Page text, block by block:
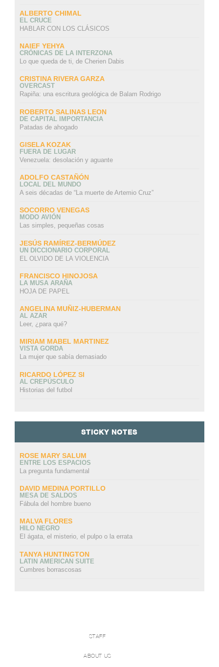
ALBERTO CHIMAL
EL CRUCE
HABLAR CON LOS CLÁSICOS
NAIEF YEHYA
CRÓNICAS DE LA INTERZONA
Lo que queda de ti, de Cherien Dabis
CRISTINA RIVERA GARZA
OVERCAST
Rapiña: una escritura geológica de Balam Rodrigo
ROBERTO SALINAS LEON
DE CAPITAL IMPORTANCIA
Patadas de ahogado
GISELA KOZAK
FUERA DE LUGAR
Venezuela: desolación y aguante
ADOLFO CASTAÑÓN
LOCAL DEL MUNDO
A seis décadas de “La muerte de Artemio Cruz”
SOCORRO VENEGAS
MODO AVIÓN
Las simples, pequeñas cosas
JESÚS RAMÍREZ-BERMÚDEZ
UN DICCIONARIO CORPORAL
EL OLVIDO DE LA VIOLENCIA
FRANCISCO HINOJOSA
LA MUSA ARAÑA
HOJA DE PAPEL
ANGELINA MUÑIZ-HUBERMAN
AL AZAR
Leer, ¿para qué?
MIRIAM MABEL MARTINEZ
VISTA GORDA
La mujer que sabía demasiado
RICARDO LÓPEZ SI
AL CREPÚSCULO
Historias del futbol
STICKY NOTES
ROSE MARY SALUM
ENTRE LOS ESPACIOS
La pregunta fundamental
DAVID MEDINA PORTILLO
MESA DE SALDOS
Fábula del hombre bueno
MALVA FLORES
HILO NEGRO
El ágata, el misterio, el pulpo o la errata
TANYA HUNTINGTON
LATIN AMERICAN SUITE
Cumbres borrascosas
STAFF
ABOUT US